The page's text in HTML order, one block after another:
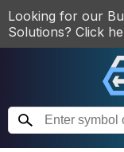
Looking for our
Solutions? Click